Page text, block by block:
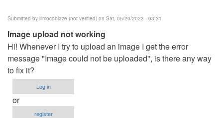
Submitted by lilmocoblaze (not verified) on Sat, 05/20/2023 - 03:31
Image upload not working
Hi! Whenever I try to upload an image I get the error
message "Image could not be uploaded", is there any way
to fix it?
Log in
or
register